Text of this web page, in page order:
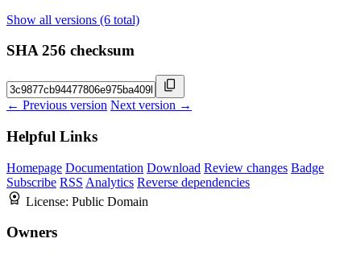
Show all versions (6 total)
SHA 256 checksum
← Previous version Next version →
Helpful Links
Homepage Documentation Download Review changes Badge
Subscribe RSS Analytics Reverse dependencies
License: Public Domain
Owners